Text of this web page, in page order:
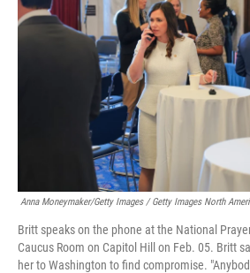
Anna Moneymaker/Getty Images / Getty Images North
Britt speaks on the phone at the National
Caucus Room on Capitol Hill on Feb. 05. Britt
her to Washington to find compromise.